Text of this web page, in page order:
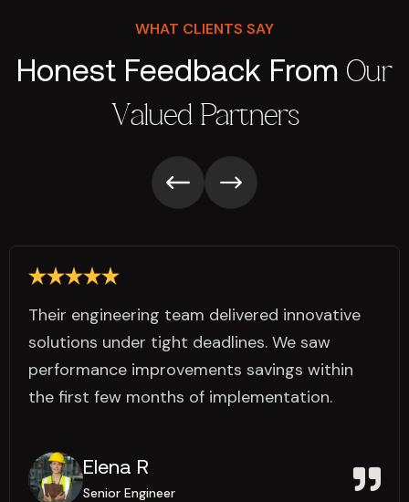
WHAT CLIENTS SAY
Honest Feedback From Our
Valued Partners
Their engineering team delivered innovative
solutions under tight deadlines. We saw
performance improvements savings within
the first few months of implementation.
Elena R
Senior Engineer